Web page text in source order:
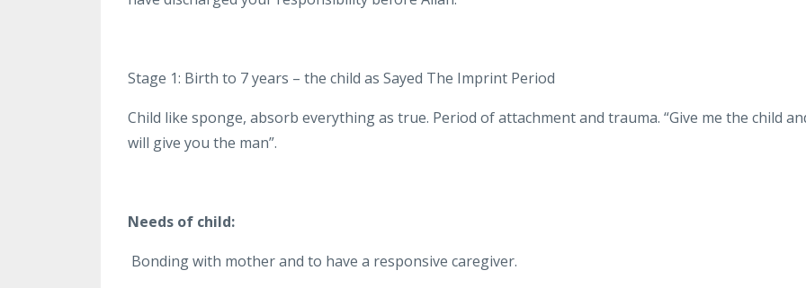
Stage 1: Birth to 7 years – the child as Sayed The Imprint Period
Child like sponge, absorb everything as true. Period of attachment and trauma. “Give me the child
will give you the man”.
Needs of child:
Bonding with mother and to have a responsive caregiver.